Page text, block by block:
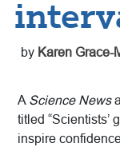
by Karen Grace-
A Science News
titled “Scientists’
inspire